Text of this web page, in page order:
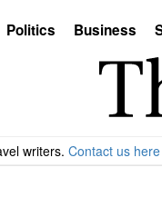
Politics Business
writers. Contact us here